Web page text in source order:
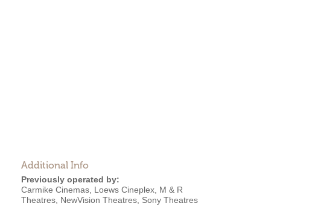
Additional Info
Previously operated by:
Carmike Cinemas Loews Cineplex M & R
Theatres NewVision Theatres Sony Theatres